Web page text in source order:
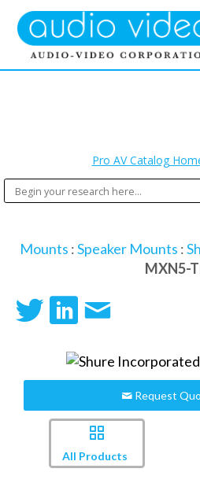
Pro AV Catalog
Mounts : Speaker Mounts :
MXN5-
Request
All Products